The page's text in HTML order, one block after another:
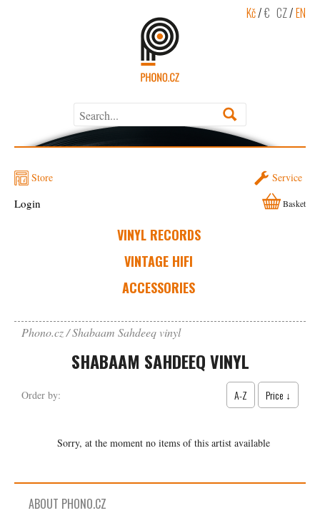
Kč/€ CZ/EN
Store Service
VINYL RECORDS
VINTAGE HIFI
ACCESSORIES
Login Basket
Phono.cz Shabaam Sahdeeq vinyl
SHABAAM SAHDEEQ VINYL
Order by: A-Z Price ↓
Sorry, at the moment no items of this artist available
ABOUT PHONO.CZ